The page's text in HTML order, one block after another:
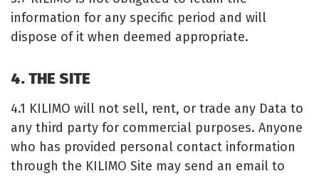
information for any specific period and will
dispose of it when deemed appropriate.
4. THE SITE
4.1 KILIMO will not sell, rent, or trade any Data to
any third party for commercial purposes. Anyone
who has provided personal contact information
through the KILIMO Site may send an email to